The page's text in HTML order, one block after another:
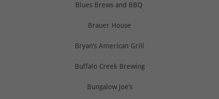
Blues Brews and BBQ
Brauer House
Bryan’s American Grill
Buffalo Creek Brewing
Bungalow Joe’s